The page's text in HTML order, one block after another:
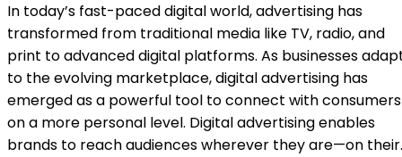
In today’s fast-paced digital world, advertising has
transformed from traditional media like TV, radio, and
print to advanced digital platforms. As businesses
to the evolving marketplace, digital advertising has
emerged as a powerful tool to connect with consumers
on a more personal level. Digital advertising enables
brands to reach audiences wherever they are—on